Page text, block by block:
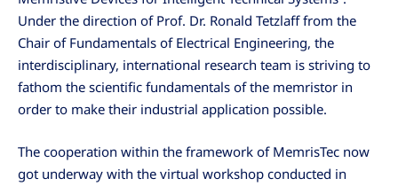
Under the direction of Prof. Dr. Ronald Tetzlaff from the
Chair of Fundamentals of Electrical Engineering, the
interdisciplinary, international research team is striving to
fathom the scientific fundamentals of the memristor in
order to make their industrial application possible.
The cooperation within the framework of MemrisTec now
got underway with the virtual workshop conducted in